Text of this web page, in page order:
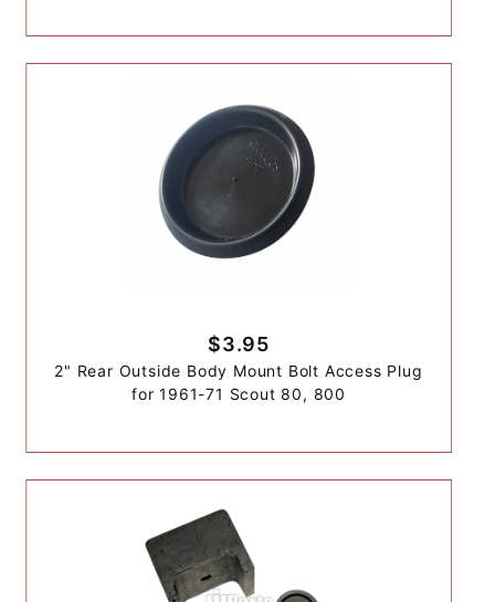
$3.95
2" Rear Outside Body Mount Bolt Access Plug
for 1961-71 Scout 80, 800